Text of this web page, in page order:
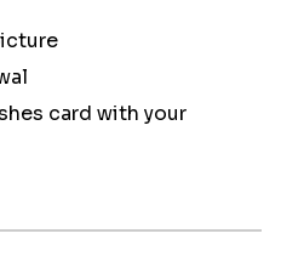
card with your